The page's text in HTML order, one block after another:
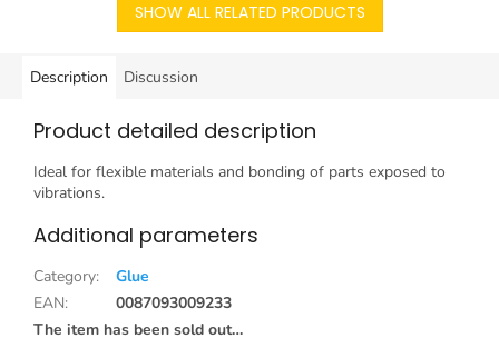
SHOW ALL RELATED PRODUCTS
Description Discussion
Product detailed description
Ideal for flexible materials and bonding of parts exposed to
vibrations.
Additional parameters
Category:
Glue
EAN:
0087093009233
The item has been sold out…